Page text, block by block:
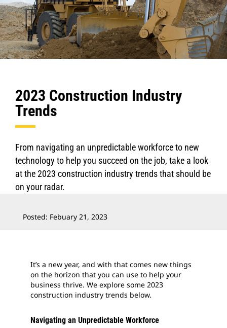
2023 Construction Industry
Trends
From navigating an unpredictable workforce to new
technology to help you succeed on the job, take a look
at the 2023 construction industry trends that should be
on your radar.
Posted: Febuary 21, 2023
It’s a new year, and with that comes new things
on the horizon that you can use to help your
business thrive. We explore some 2023
construction industry trends below.
Navigating an Unpredictable Workforce